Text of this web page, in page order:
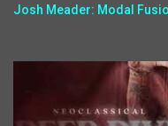
Josh Meader: Modal